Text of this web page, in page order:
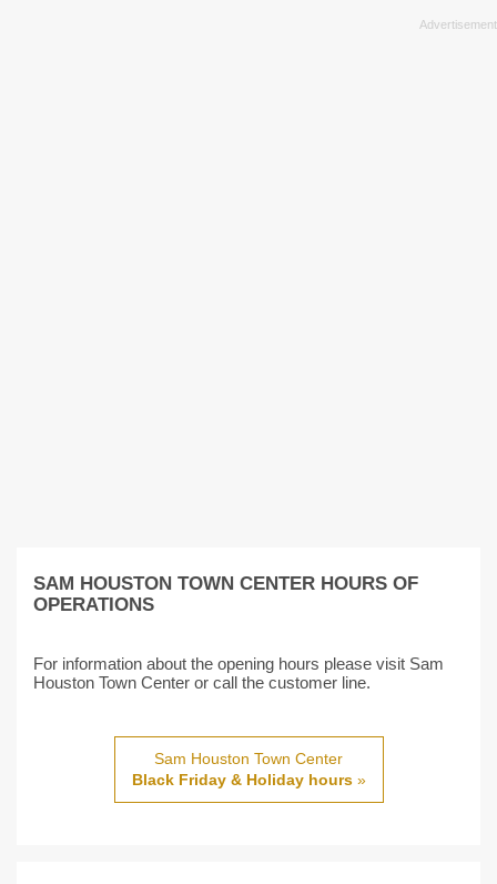
SAM HOUSTON TOWN CENTER HOURS OF
OPERATIONS
For information about the opening hours please visit Sam
Houston Town Center or call the customer line.
Sam Houston Town Center
Black Friday & Holiday hours»